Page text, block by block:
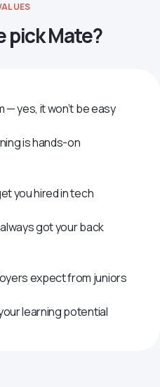
pick Mate?
— yes, it won’t be easy
is hands-on
you hired in tech
got your back
expect from juniors
learning potential